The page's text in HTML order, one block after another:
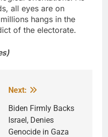
all eyes are on
hangs in the
of the electorate.
Next:
Biden Firmly Backs
Israel, Denies
Genocide in Gaza